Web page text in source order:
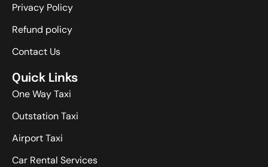
Privacy Policy
Refund policy
Contact Us
Quick Links
One Way Taxi
Outstation Taxi
Airport Taxi
Car Rental Services